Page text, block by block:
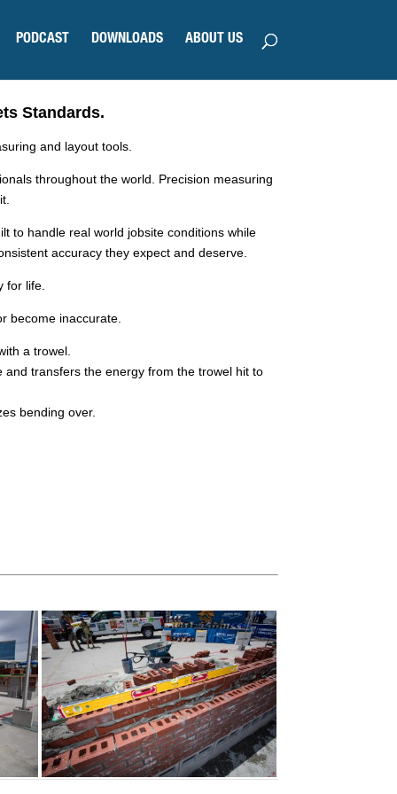
PODCAST DOWNLOADS ABOUT US
Standards.
and layout tools.
throughout the world. Precision measuring
to handle real world jobsite conditions while
accuracy they expect and deserve.
for life.
become inaccurate.
a trowel.
and transfers the energy from the trowel hit to
bending over.